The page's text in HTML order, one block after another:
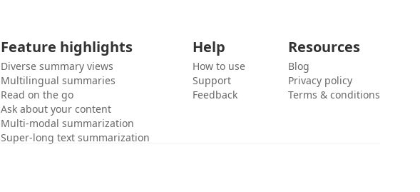
Feature highlights
Diverse summary views
Multilingual summaries
Read on the go
Ask about your content
Multi-modal summarization
Super-long text summarization
Help
How to use
Support
Feedback
Resources
Blog
Privacy policy
Terms & conditions